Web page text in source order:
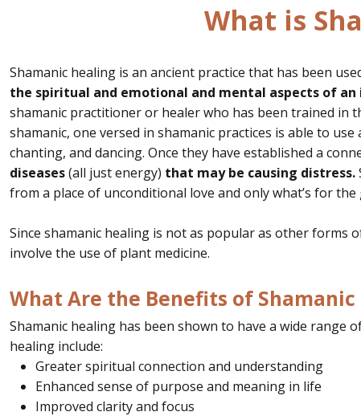
What is
Shamanic healing is an ancient practice that has been
the spiritual and emotional and mental aspects of an
shamanic practitioner or healer who has been trained in
shamanic, one versed in shamanic practices is able to
chanting, and dancing. Once they have established a
diseases(all just energy) that may be causing distress.
from a place of unconditional love and only what’s for
Since shamanic healing is not as popular as other forms
involve the use of plant medicine.
What Are the Benefits of Shamanic
Shamanic healing has been shown to have a wide range
healing include:
Greater spiritual connection and understanding
Enhanced sense of purpose and meaning in life
Improved clarity and focus